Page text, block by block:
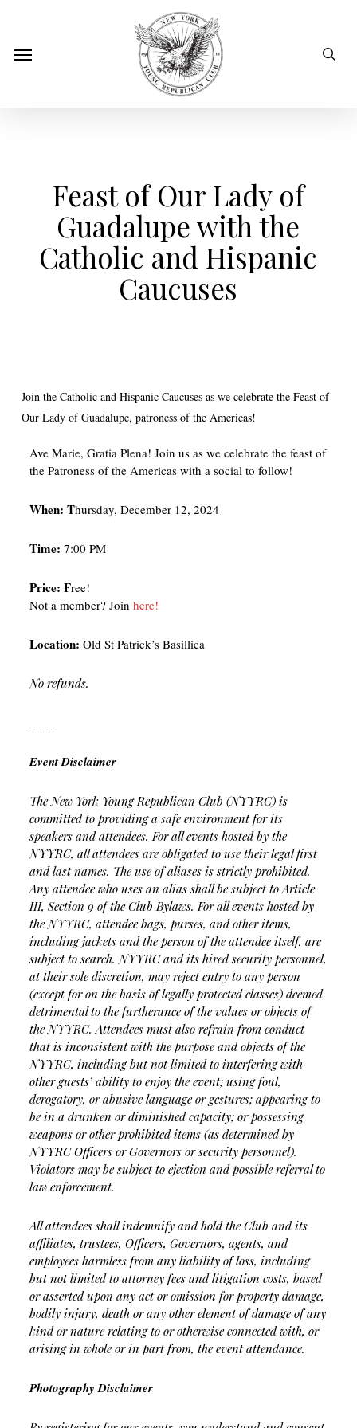
mainMenu
Feast of Our Lady of
Guadalupe with the
Catholic and Hispanic
Caucuses
Join the Catholic and Hispanic Caucuses as we celebrate the Feast of
Our Lady of Guadalupe, patroness of the Americas!
Ave Marie, Gratia Plena! Join us as we celebrate the feast of
the Patroness of the Americas with a social to follow!
When: Thursday, December 12, 2024
Time: 7:00 PM
Price: Free!
Not a member? Join here!
Location: Old St Patrick’s Basillica
No refunds.
Event Disclaimer
The New York Young Republican Club (NYYRC) is
committed to providing a safe environment for its
speakers and attendees. For all events hosted by the
NYYRC, all attendees are obligated to use their legal first
and last names. The use of aliases is strictly prohibited.
Any attendee who uses an alias shall be subject to Article
III, Section 9 of the Club Bylaws. For all events hosted by
the NYYRC, attendee bags, purses, and other items,
including jackets and the person of the attendee itself, are
subject to search. NYYRC and its hired security personnel,
at their sole discretion, may reject entry to any person
(except for on the basis of legally protected classes) deemed
detrimental to the furtherance of the values or objects of
the NYYRC. Attendees must also refrain from conduct
that is inconsistent with the purpose and objects of the
NYYRC, including but not limited to interfering with
other guests’ ability to enjoy the event; using foul,
derogatory, or abusive language or gestures; appearing to
be in a drunken or diminished capacity; or possessing
weapons or other prohibited items (as determined by
NYYRC Officers or Governors or security personnel).
Violators may be subject to ejection and possible referral to
law enforcement.
All attendees shall indemnify and hold the Club and its
affiliates, trustees, Officers, Governors, agents, and
employees harmless from any liability of loss, including
but not limited to attorney fees and litigation costs, based
or asserted upon any act or omission for property damage,
bodily injury, death or any other element of damage of any
kind or nature relating to or otherwise connected with, or
arising in whole or in part from, the event attendance.
Photography Disclaimer